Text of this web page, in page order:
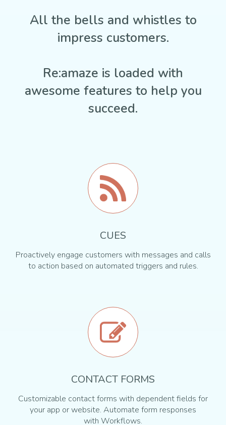
All the bells and whistles to
impress customers.
Re:amaze is loaded with
awesome features to help you
succeed.
CUES
Proactively engage customers with messages and calls
to action based on automated triggers and rules.
CONTACT FORMS
Customizable contact forms with dependent fields for
your app or website. Automate form responses
with Workflows.